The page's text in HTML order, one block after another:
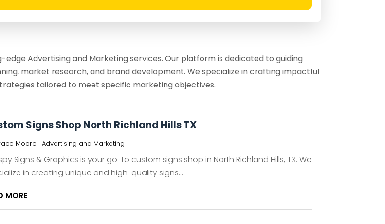
Advertising and Marketing services. Our platform is dedicated to guiding
market research, and brand development. We specialize in crafting impactful
tailored to meet specific marketing objectives.
Signs Shop North Richland Hills TX
Moore | Advertising and Marketing
Signs & Graphics is your go-to custom signs shop in North Richland Hills, TX. We
in creating unique and high-quality signs...
MORE